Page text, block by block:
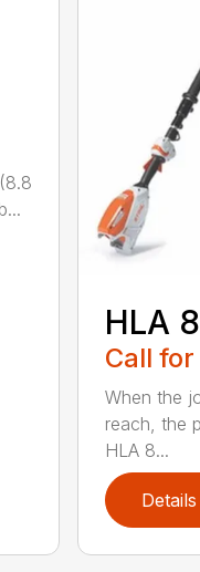
HLA
Call
When the
reach, the
HLA 8...
Details